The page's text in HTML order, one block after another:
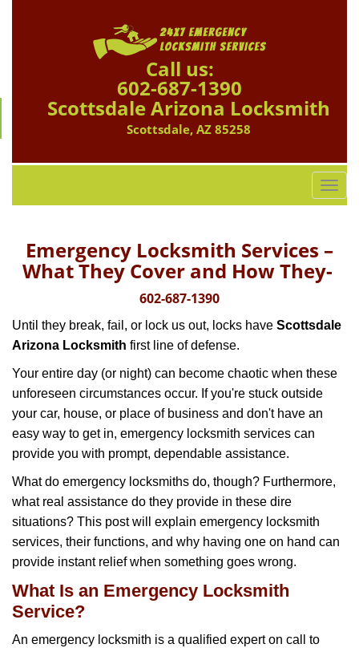
Call us:
602-687-1390
Scottsdale Arizona Locksmith
Scottsdale, AZ 85258
T
o
l
e
v
a
Emergency Locksmith Services –
What They Cover and How They-
602-687-1390
Until they break, fail, or lock us out, locks have Scottsdale
Arizona Locksmith first line of defense.
Your entire day (or night) can become chaotic when these
unforeseen circumstances occur. If you're stuck outside
your car, house, or place of business and don't have an
easy way to get in, emergency locksmith services can
provide you with prompt, dependable assistance.
What do emergency locksmiths do, though? Furthermore,
what real assistance do they provide in these dire
situations? This post will explain emergency locksmith
services, their functions, and why having one on hand can
provide instant relief when something goes wrong.
What Is an Emergency Locksmith
Service?
An emergency locksmith is a qualified expert on call to